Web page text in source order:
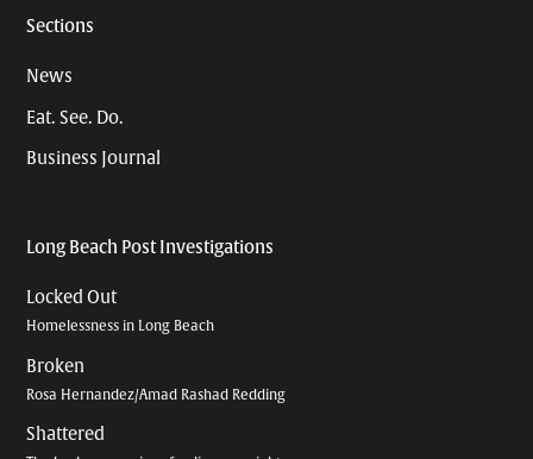
Sections
News
Eat. See. Do.
Business Journal
Long Beach Post Investigations
Locked Out
Homelessness in Long Beach
Broken
Rosa Hernandez/Amad Rashad Redding
Shattered